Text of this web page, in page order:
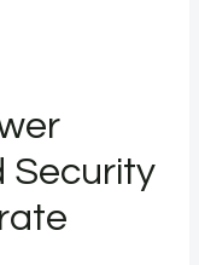
Security